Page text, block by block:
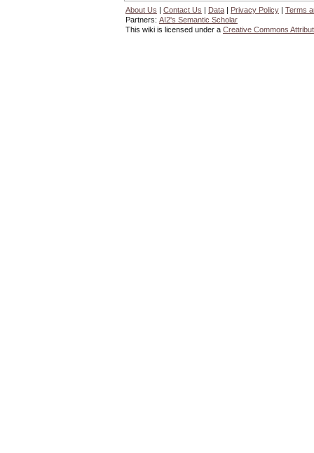
About Us | Contact Us | Data | Privacy Policy | Terms
Partners: AI2's Semantic Scholar
This wiki is licensed under a Creative Commons